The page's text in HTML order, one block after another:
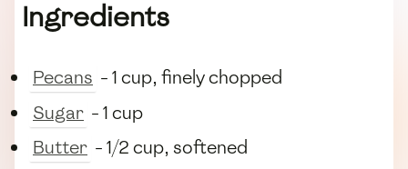
Ingredients
Pecans - 1 cup, finely chopped
Sugar - 1 cup
Butter - 1/2 cup, softened